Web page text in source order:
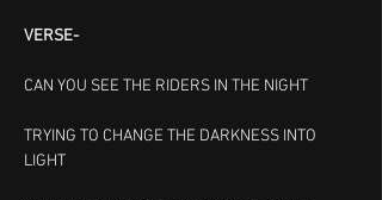
VERSE-
CAN YOU SEE THE RIDERS IN THE NIGHT
TRYING TO CHANGE THE DARKNESS INTO
LIGHT